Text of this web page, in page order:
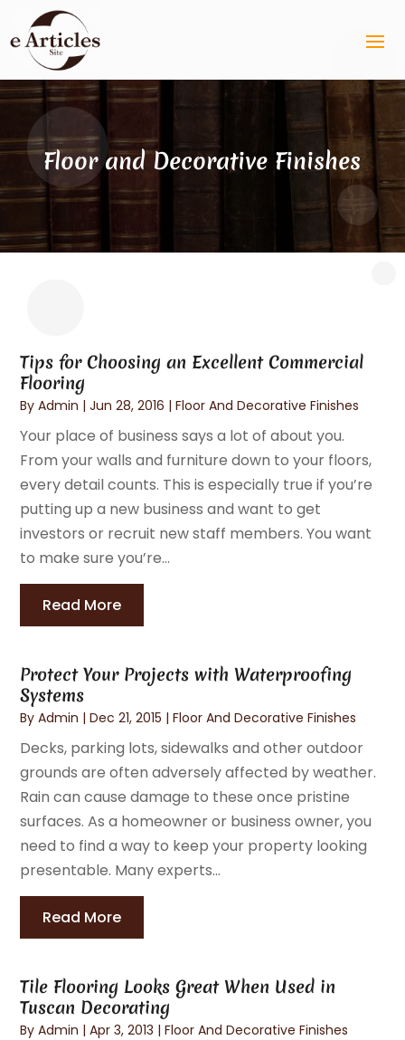
Floor and Decorative Finishes
Tips for Choosing an Excellent Commercial
Flooring
ByAdmin |Jun 28, 2016 |Floor And Decorative Finishes
Your place of business says a lot of about you.
From your walls and furniture down to your floors,
every detail counts. This is especially true if you’re
putting up a new business and want to get
investors or recruit new staff members. You want
to make sure you’re...
Read More
Protect Your Projects with Waterproofing
Systems
ByAdmin |Dec 21, 2015 |Floor And Decorative Finishes
Decks, parking lots, sidewalks and other outdoor
grounds are often adversely affected by weather.
Rain can cause damage to these once pristine
surfaces. As a homeowner or business owner, you
need to find a way to keep your property looking
presentable. Many experts...
Read More
Tile Flooring Looks Great When Used in
Tuscan Decorating
ByAdmin |Apr 3, 2013 |Floor And Decorative Finishes